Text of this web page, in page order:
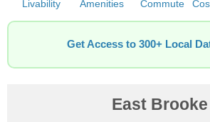
Livability Amenities Commute
Get Access to 300+ Local
East Brooke